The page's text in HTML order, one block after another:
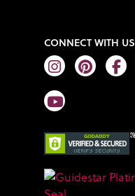
CONNECT WITH US